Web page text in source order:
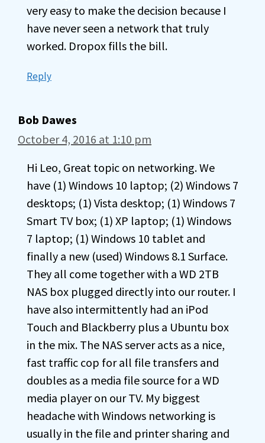
very easy to make the decision because I
have never seen a network that truly
worked. Dropox fills the bill.
Reply
Bob Dawes
October 4, 2016 at 1:10 pm
Hi Leo, Great topic on networking. We
have (1) Windows 10 laptop; (2) Windows 7
desktops; (1) Vista desktop; (1) Windows 7
Smart TV box; (1) XP laptop; (1) Windows
7 laptop; (1) Windows 10 tablet and
finally a new (used) Windows 8.1 Surface.
They all come together with a WD 2TB
NAS box plugged directly into our router. I
have also intermittently had an iPod
Touch and Blackberry plus a Ubuntu box
in the mix. The NAS server acts as a nice,
fast traffic cop for all file transfers and
doubles as a media file source for a WD
media player on our TV. My biggest
headache with Windows networking is
usually in the file and printer sharing and